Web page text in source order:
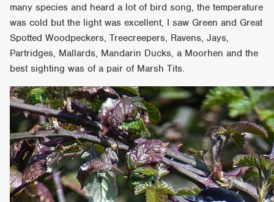
many species and heard a lot of bird song, the temperature
was cold but the light was excellent, I saw Green and Great
Spotted Woodpeckers, Treecreepers, Ravens, Jays,
Partridges, Mallards, Mandarin Ducks, a Moorhen and the
best sighting was of a pair of Marsh Tits.